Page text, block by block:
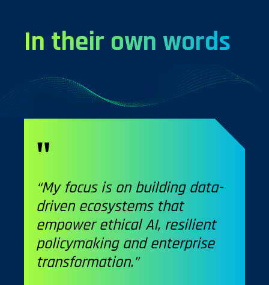
In their own words
“My focus is on building data-
driven ecosystems that
empower ethical AI, resilient
policymaking and enterprise
transformation.”